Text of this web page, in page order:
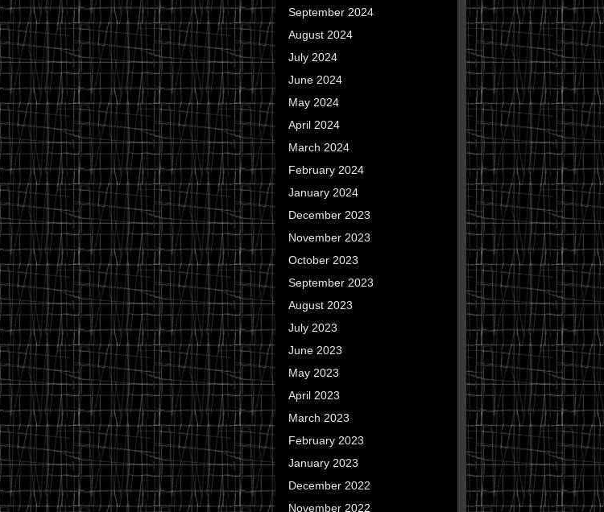
September 2024
August 2024
July 2024
June 2024
May 2024
April 2024
March 2024
February 2024
January 2024
December 2023
November 2023
October 2023
September 2023
August 2023
July 2023
June 2023
May 2023
April 2023
March 2023
February 2023
January 2023
December 2022
November 2022